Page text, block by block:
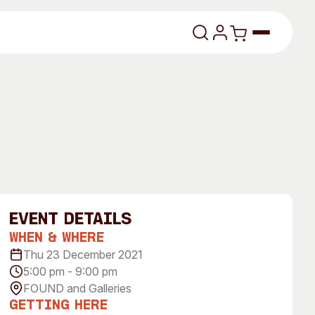
event Details
When & Where
Thu 23 December 2021
5:00 pm - 9:00 pm
FOUND and Galleries
Getting Here